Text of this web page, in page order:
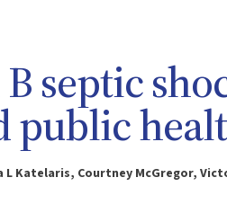
septic
public
L Katelaris, Courtney McGregor,